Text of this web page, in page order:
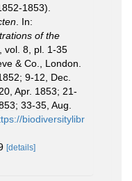
1853).
. In:
of the
, vol. 8, pl. 1-35
& Co., London.
9-12, Dec.
Apr. 1853; 21-
33-35, Aug.
biodiversitylibr
[details]